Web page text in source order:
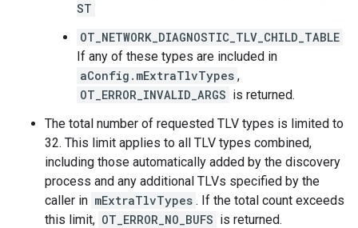
ST
OT_NETWORK_DIAGNOSTIC_TLV_CHILD_TABLE
If any of these types are included in
aConfig.mExtraTlvTypes ,
OT_ERROR_INVALID_ARGS is returned.
The total number of requested TLV types is limited to
32. This limit applies to all TLV types combined,
including those automatically added by the discovery
process and any additional TLVs specified by the
caller in mExtraTlvTypes . If the total count exceeds
this limit, OT_ERROR_NO_BUFS is returned.